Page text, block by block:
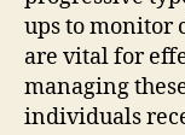
ups to monitor
are vital for
managing
individuals